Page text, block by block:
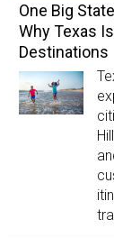
One Big
Why Texas
Destinations